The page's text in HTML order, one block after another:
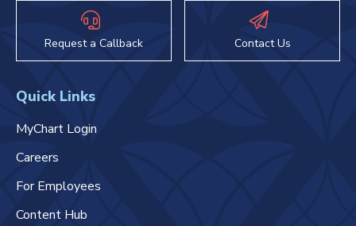
Request a Callback Contact Us
Quick Links
MyChart Login
Careers
For Employees
Content Hub